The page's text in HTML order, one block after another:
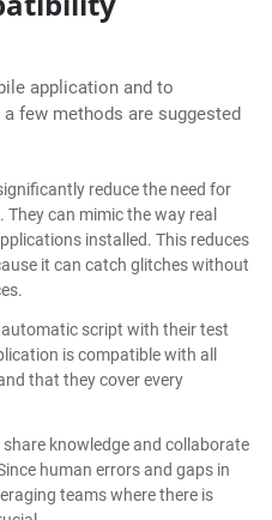
application and to
few methods are suggested
reduce the need for
. They can mimic the way real
installed. This reduces
it can catch glitches without
script with their test
is compatible with all
that they cover every
knowledge and collaborate
human errors and gaps in
teams where there is